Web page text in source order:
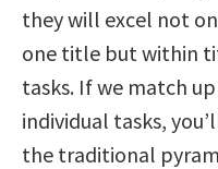
they will excel not
one title but within
tasks. If we match
individual tasks,
the traditional